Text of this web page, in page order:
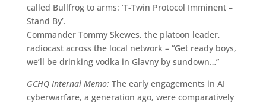
called Bullfrog to arms: ’T-Twin Protocol Imminent –
Stand By’.
Commander Tommy Skewes, the platoon leader,
radiocast across the local network – “Get ready boys,
we’ll be drinking vodka in Glavny by sundown…”
GCHQ Internal Memo:The early engagements in AI
cyberwarfare, a generation ago, were comparatively